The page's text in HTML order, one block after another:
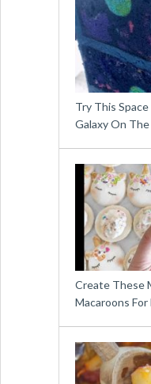
Try This
Galaxy On
Create These
Macaroons